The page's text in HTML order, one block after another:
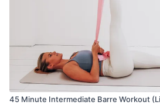
45 Minute Intermediate Barre Workout